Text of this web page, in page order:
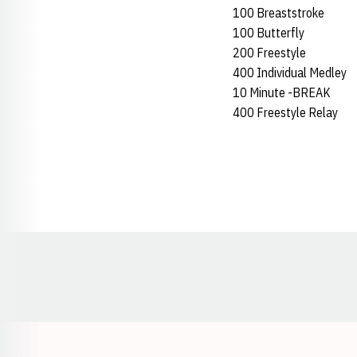
100 Breaststroke
100 Butterfly
200 Freestyle
400 Individual Medley
10 Minute -BREAK
400 Freestyle Relay